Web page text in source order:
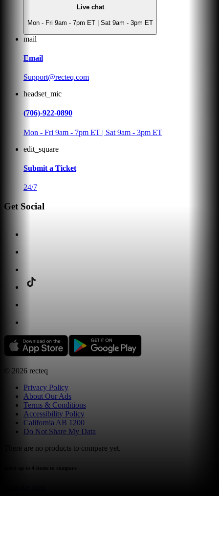
Live chat
Mon - Fri 9am - 7pm ET | Sat 9am - 3pm ET
mail
Email
Support@recteq.com
headset_mic
(706)-922-0890
Mon - Fri 9am - 7pm ET | Sat 9am - 3pm ET
edit_square
Submit a Ticket
24/7
Get Social
© 2026 recteq
Privacy Policy
About Our Ads
Terms & Conditions
Accessibility Policy
California AB 1200
Do Not Share My Data
There are no products to compare yet.
select up to 4 items to compare